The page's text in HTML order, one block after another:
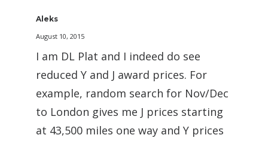
Aleks
August 10, 2015
I am DL Plat and I indeed do see
reduced Y and J award prices. For
example, random search for Nov/Dec
to London gives me J prices starting
at 43,500 miles one way and Y prices